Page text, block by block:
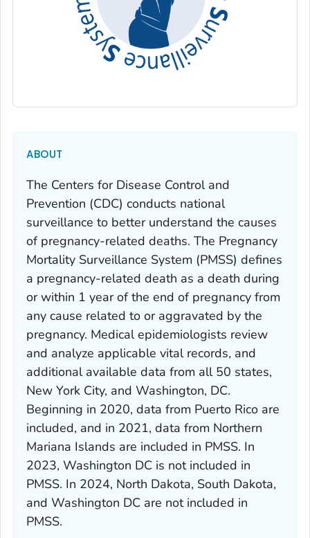
ABOUT
The Centers for Disease Control and
Prevention (CDC) conducts national
surveillance to better understand the causes
of pregnancy-related deaths. The Pregnancy
Mortality Surveillance System (PMSS) defines
a pregnancy-related death as a death during
or within 1 year of the end of pregnancy from
any cause related to or aggravated by the
pregnancy. Medical epidemiologists review
and analyze applicable vital records, and
additional available data from all 50 states,
New York City, and Washington, DC.
Beginning in 2020, data from Puerto Rico are
included, and in 2021, data from Northern
Mariana Islands are included in PMSS. In
2023, Washington DC is not included in
PMSS. In 2024, North Dakota, South Dakota,
and Washington DC are not included in
PMSS.